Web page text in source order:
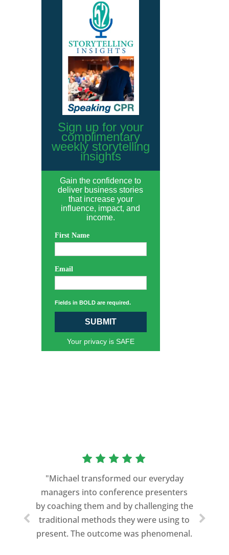
Sign up for your
complimentary
weekly storytelling
insights
Gain the confidence to
deliver business stories
that increase your
influence, impact, and
income.
First Name
Email
Fields in BOLD are required.
SUBMIT
Your privacy is SAFE
"Michael transformed our everyday
managers into conference presenters
by coaching them and by challenging the
traditional methods they were using to
present. The outcome was phenomenal.
“As a former Green Beret and
speeches every year. I am very selective
about who trains me.
Michael Davis exceeded every
expectation and was one of the best